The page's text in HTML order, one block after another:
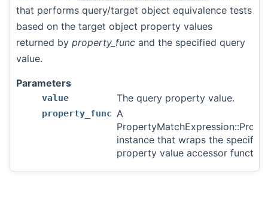
that performs query/target object equivalence tests
based on the target object property values
returned by property_func and the specified query
value.
Parameters
value The query property value.
property_func A
instance that wraps the
property value accessor